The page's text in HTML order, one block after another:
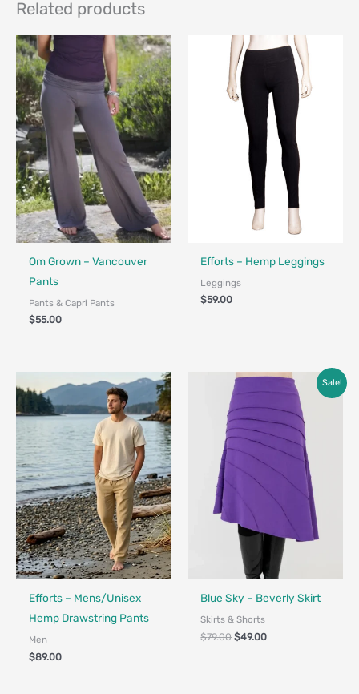
Related products
Fair Trade - Designed in Canada
Om Grown – Vancouver
Pants
Pants & Capri Pants
$55.00
Made in Canada - Designed in
Efforts – Hemp Leggings
Leggings
$59.00
Made in Canada - Designed in Canada
Efforts – Mens/Unisex
Hemp Drawstring Pants
Men
$89.00
Sale!
Fair Trade - Designed in Canada
Blue Sky – Beverly Skirt
Skirts & Shorts
$79.00
Original
price
$79.00.
$49.00
Current
$49.00.